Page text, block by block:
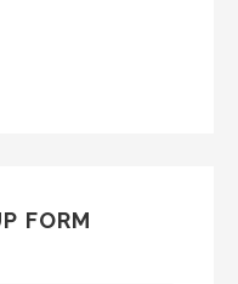
FORM